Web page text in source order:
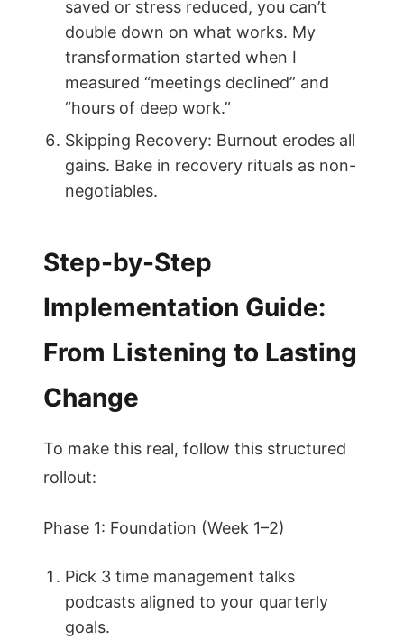
saved or stress reduced, you can’t
double down on what works. My
transformation started when I
measured “meetings declined” and
“hours of deep work.”
Skipping Recovery: Burnout erodes all
gains. Bake in recovery rituals as non-
negotiables.
Step-by-Step
Implementation Guide:
From Listening to Lasting
Change
To make this real, follow this structured
rollout:
Phase 1: Foundation (Week 1–2)
Pick 3 time management talks
podcasts aligned to your quarterly
goals.